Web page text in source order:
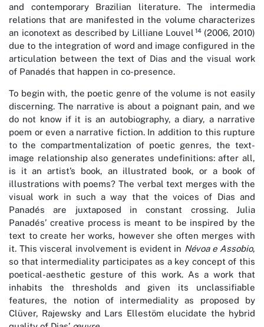
and contemporary Brazilian literature. The intermedia
relations that are manifested in the volume characterizes
an iconotext as described by Lilliane Louvel 14(2006, 2010)
due to the integration of word and image configured in the
articulation between the text of Dias and the visual work
of Panadés that happen in co-presence.
To begin with, the poetic genre of the volume is not easily
discerning. The narrative is about a poignant pain, and we
do not know if it is an autobiography, a diary, a narrative
poem or even a narrative fiction. In addition to this rupture
to the compartmentalization of poetic genres, the text-
image relationship also generates undefinitions: after all,
is it an artist’s book, an illustrated book, or a book of
illustrations with poems? The verbal text merges with the
visual work in such a way that the voices of Dias and
Panadés are juxtaposed in constant crossing. Julia
Panadés’ creative process is meant to be inspired by the
text to create her works, however she often merges with
it. This visceral involvement is evident in Névoa e Assobio,
so that intermediality participates as a key concept of this
poetical-aesthetic gesture of this work. As a work that
inhabits the thresholds and given its unclassifiable
features, the notion of intermediality as proposed by
Clüver, Rajewsky and Lars Ellestöm elucidate the hybrid